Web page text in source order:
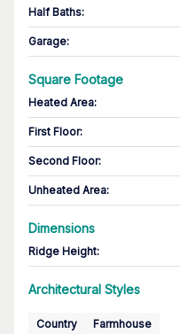
Half Baths:
Garage:
Square Footage
Heated Area:
First Floor:
Second Floor:
Unheated Area:
Dimensions
Ridge Height:
Architectural Styles
Country Farmhouse